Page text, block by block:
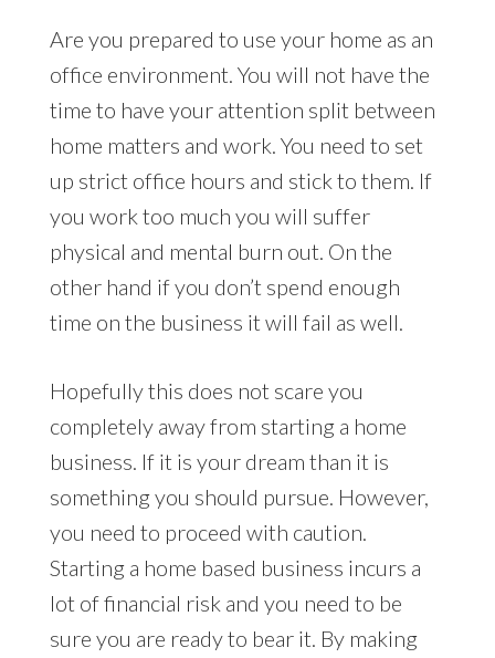
Are you prepared to use your home as an
office environment. You will not have the
time to have your attention split between
home matters and work. You need to set
up strict office hours and stick to them. If
you work too much you will suffer
physical and mental burn out. On the
other hand if you don’t spend enough
time on the business it will fail as well.
Hopefully this does not scare you
completely away from starting a home
business. If it is your dream than it is
something you should pursue. However,
you need to proceed with caution.
Starting a home based business incurs a
lot of financial risk and you need to be
sure you are ready to bear it. By making